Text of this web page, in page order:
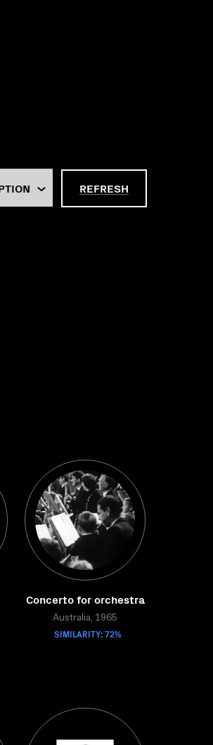
REFRESH
Concerto for orchestra
Australia, 1965
SIMILARITY: 72%